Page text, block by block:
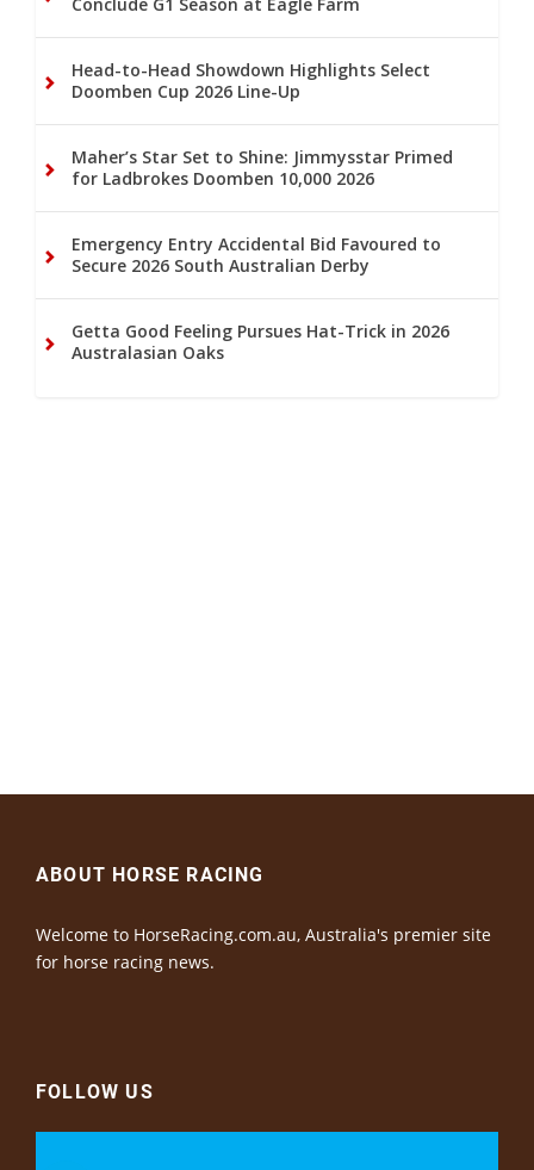
Head-to-Head Showdown Highlights Select
Doomben Cup 2026 Line-Up
Maher’s Star Set to Shine: Jimmysstar Primed
for Ladbrokes Doomben 10,000 2026
Emergency Entry Accidental Bid Favoured to
Secure 2026 South Australian Derby
Getta Good Feeling Pursues Hat-Trick in 2026
Australasian Oaks
ABOUT HORSE RACING
Welcome to HorseRacing.com.au, Australia's premier site
for horse racing news.
FOLLOW US